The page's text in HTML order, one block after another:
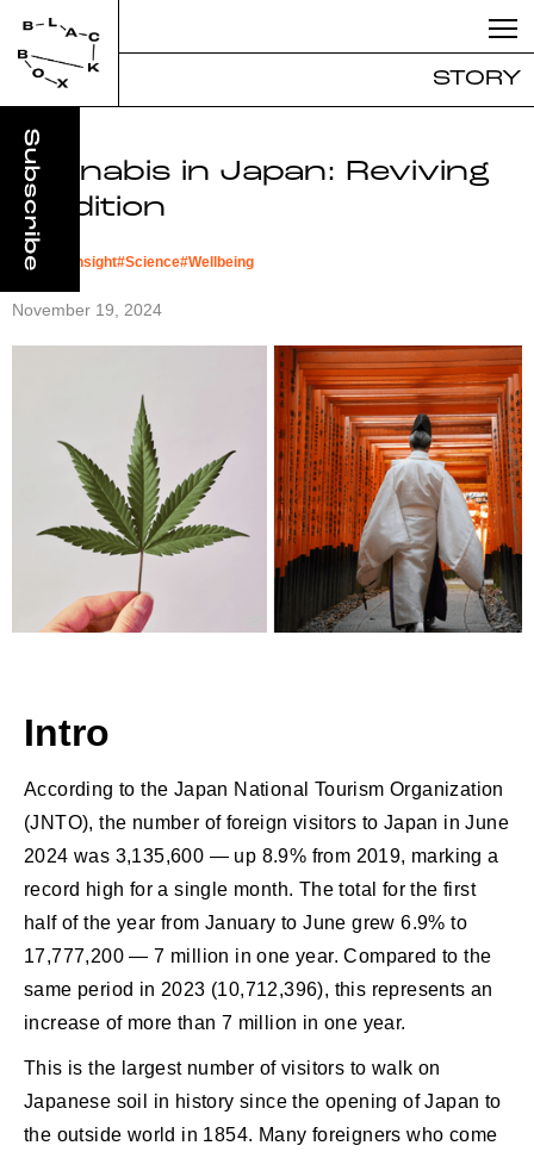
STORY
Cannabis in Japan: Reviving
Tradition
Market Insight#Science#Wellbeing
November 19, 2024
Intro
According to the Japan National Tourism Organization
(JNTO), the number of foreign visitors to Japan in June
2024 was 3,135,600 — up 8.9% from 2019, marking a
record high for a single month. The total for the first
half of the year from January to June grew 6.9% to
17,777,200 — 7 million in one year. Compared to the
same period in 2023 (10,712,396), this represents an
increase of more than 7 million in one year.
This is the largest number of visitors to walk on
Japanese soil in history since the opening of Japan to
the outside world in 1854. Many foreigners who come